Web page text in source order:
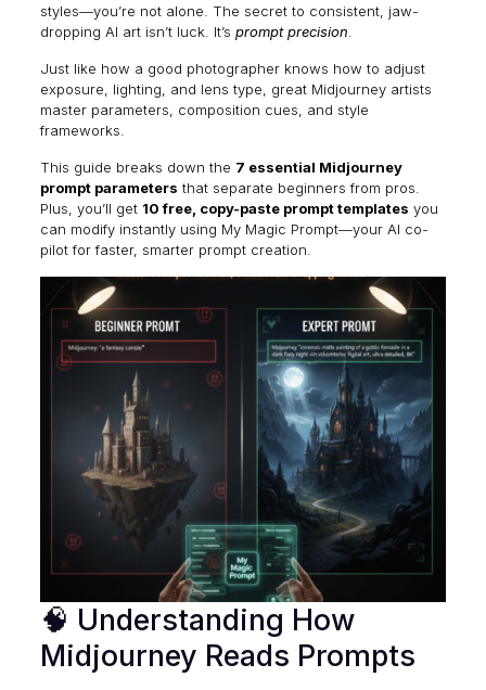
styles—you’re not alone. The secret to consistent, jaw-
dropping AI art isn’t luck. It’s prompt precision
Just like how a good photographer knows how to adjust
exposure, lighting, and lens type, great Midjourney artists
master parameters, composition cues, and style
frameworks.
This guide breaks down the 7 essential Midjourney
prompt parameters that separate beginners from pros.
Plus, you’ll get 10 free, copy-paste prompt templates you
can modify instantly using My Magic Prompt—your AI co-
pilot for faster, smarter prompt creation.
🧠 Understanding How
Midjourney Reads Prompts